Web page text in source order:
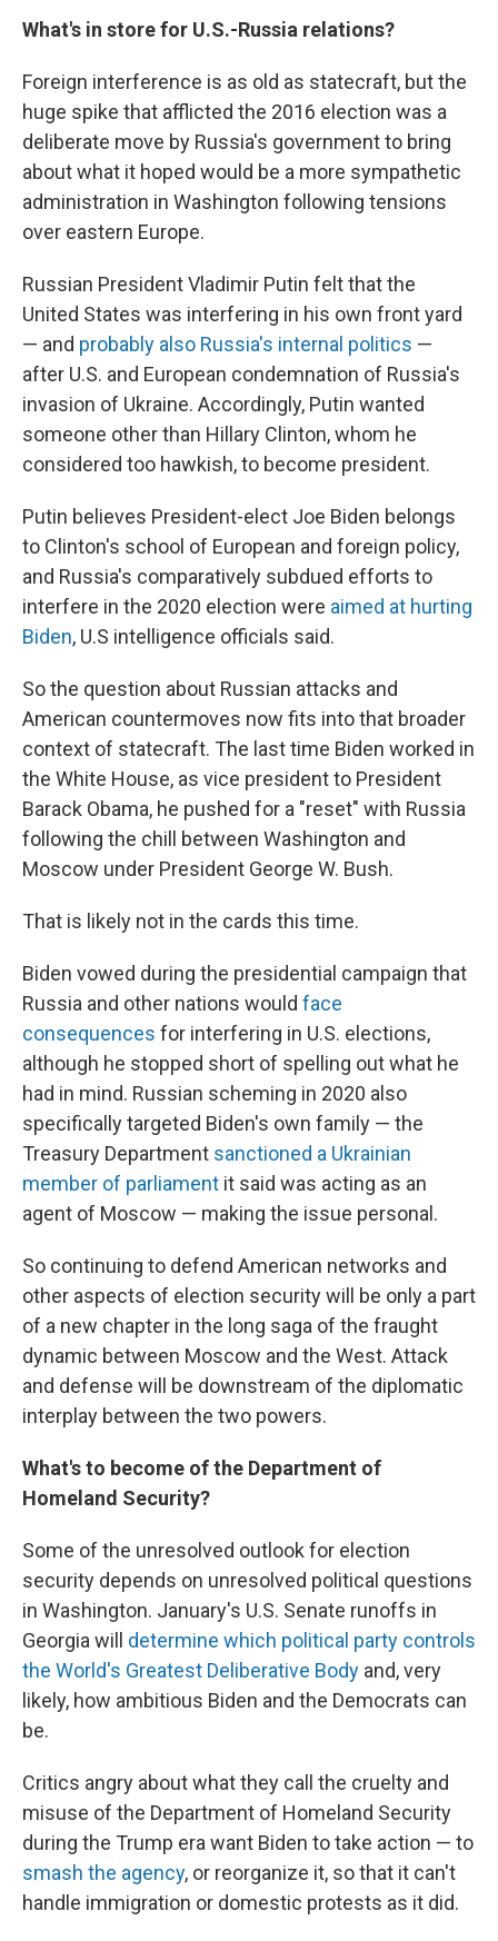
What's in store for U.S.-Russia relations?
Foreign interference is as old as statecraft, but the
huge spike that afflicted the 2016 election was a
deliberate move by Russia's government to bring
about what it hoped would be a more sympathetic
administration in Washington following tensions
over eastern Europe.
Russian President Vladimir Putin felt that the
United States was interfering in his own front yard
— and probably also Russia's internal politics —
after U.S. and European condemnation of Russia's
invasion of Ukraine. Accordingly, Putin wanted
someone other than Hillary Clinton, whom he
considered too hawkish, to become president.
Putin believes President-elect Joe Biden belongs
to Clinton's school of European and foreign policy,
and Russia's comparatively subdued efforts to
interfere in the 2020 election were aimed at hurting
Biden, U.S intelligence officials said.
So the question about Russian attacks and
American countermoves now fits into that broader
context of statecraft. The last time Biden worked in
the White House, as vice president to President
Barack Obama, he pushed for a "reset" with Russia
following the chill between Washington and
Moscow under President George W. Bush.
That is likely not in the cards this time.
Biden vowed during the presidential campaign that
Russia and other nations would face
consequences for interfering in U.S. elections,
although he stopped short of spelling out what he
had in mind. Russian scheming in 2020 also
specifically targeted Biden's own family — the
Treasury Department sanctioned a Ukrainian
member of parliament it said was acting as an
agent of Moscow — making the issue personal.
So continuing to defend American networks and
other aspects of election security will be only a part
of a new chapter in the long saga of the fraught
dynamic between Moscow and the West. Attack
and defense will be downstream of the diplomatic
interplay between the two powers.
What's to become of the Department of
Homeland Security?
Some of the unresolved outlook for election
security depends on unresolved political questions
in Washington. January's U.S. Senate runoffs in
Georgia will determine which political party controls
the World's Greatest Deliberative Body and, very
likely, how ambitious Biden and the Democrats can
be.
Critics angry about what they call the cruelty and
misuse of the Department of Homeland Security
during the Trump era want Biden to take action — to
smash the agency, or reorganize it, so that it can't
handle immigration or domestic protests as it did.